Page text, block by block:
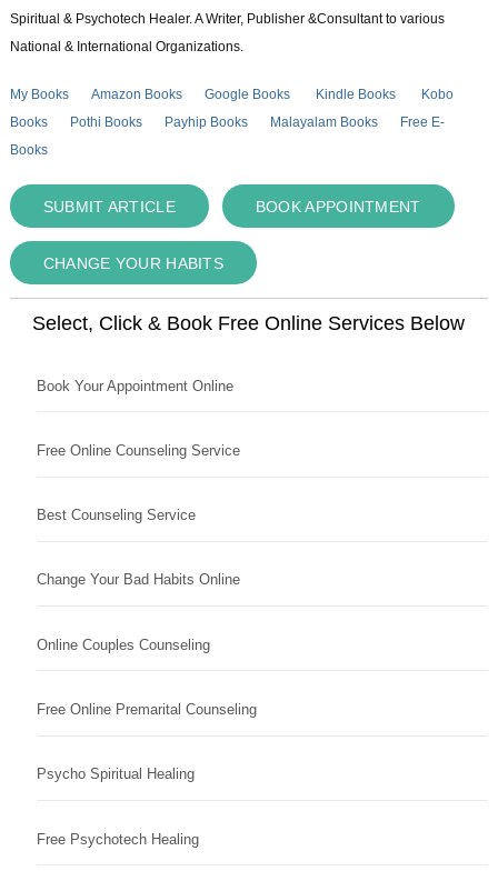
Spiritual & Psychotech Healer. A Writer, Publisher &Consultant to various
National & International Organizations.
My Books Amazon Books Google Books Kindle Books
Kobo
Books
Pothi Books Payhip Books Malayalam Books
Free E-
Books
SUBMIT ARTICLE BOOK APPOINTMENT
CHANGE YOUR HABITS
Select, Click & Book Free Online Services Below
Book Your Appointment Online
Free Online Counseling Service
Best Counseling Service
Change Your Bad Habits Online
Online Couples Counseling
Free Online Premarital Counseling
Psycho Spiritual Healing
Free Psychotech Healing